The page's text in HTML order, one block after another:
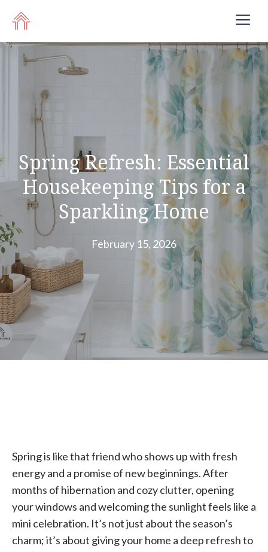
content
Spring Refresh: Essential
Housekeeping Tips for a
Sparkling Home
February 15, 2026
Spring is like that friend who shows up with fresh
energy and a promise of new beginnings. After
months of hibernation and cozy clutter, opening
your windows and welcoming the sunlight feels like a
mini celebration. It’s not just about the season’s
charm; it’s about giving your home a deep refresh to